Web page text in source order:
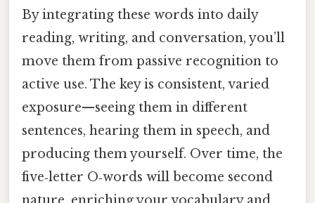
By integrating these words into daily
reading, writing, and conversation, you’ll
move them from passive recognition to
active use. The key is consistent, varied
exposure—seeing them in different
sentences, hearing them in speech, and
producing them yourself. Over time, the
five‑letter O‑words will become second